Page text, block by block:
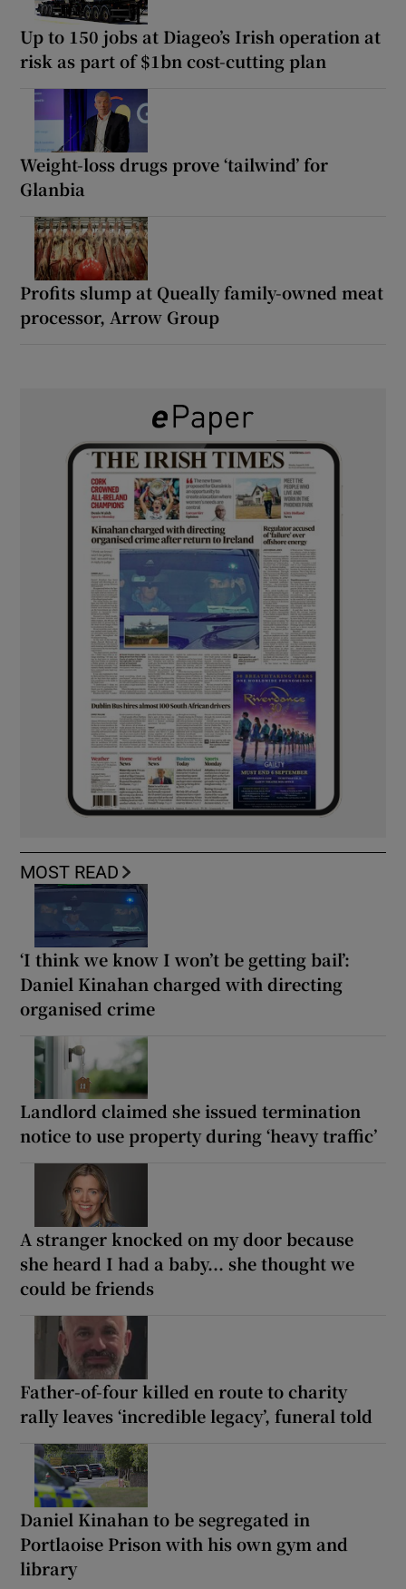
Up to 150 jobs at Diageo’s Irish operation at
risk as part of $1bn cost-cutting plan
Weight-loss drugs prove ‘tailwind’ for
Glanbia
Profits slump at Queally family-owned meat
processor, Arrow Group
MOST READ
‘I think we know I won’t be getting bail’:
Daniel Kinahan charged with directing
organised crime
Landlord claimed she issued termination
notice to use property during ‘heavy traffic’
A stranger knocked on my door because
she heard I had a baby... she thought we
could be friends
Father-of-four killed en route to charity
rally leaves ‘incredible legacy’, funeral told
Daniel Kinahan to be segregated in
Portlaoise Prison with his own gym and
library